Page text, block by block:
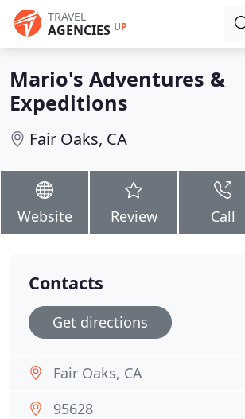
TRAVEL
AGENCIES UP
Mario's Adventures &
Expeditions
Fair Oaks, CA
Website Review Call
Contacts
Get directions
Fair Oaks, CA
95628